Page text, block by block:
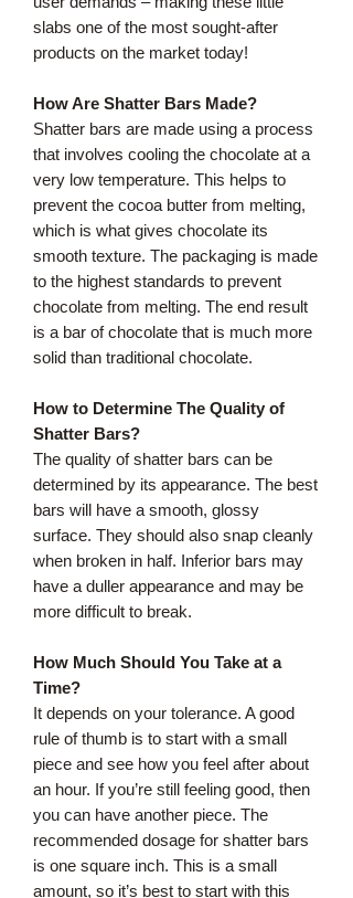
slabs one of the most sought-after
products on the market today!
How Are Shatter Bars Made?
Shatter bars are made using a process
that involves cooling the chocolate at a
very low temperature. This helps to
prevent the cocoa butter from melting,
which is what gives chocolate its
smooth texture. The packaging is made
to the highest standards to prevent
chocolate from melting. The end result
is a bar of chocolate that is much more
solid than traditional chocolate.
How to Determine The Quality of
Shatter Bars?
The quality of shatter bars can be
determined by its appearance. The best
bars will have a smooth, glossy
surface. They should also snap cleanly
when broken in half. Inferior bars may
have a duller appearance and may be
more difficult to break.
How Much Should You Take at a
Time?
It depends on your tolerance. A good
rule of thumb is to start with a small
piece and see how you feel after about
an hour. If you’re still feeling good, then
you can have another piece. The
recommended dosage for shatter bars
is one square inch. This is a small
amount, so it’s best to start with this